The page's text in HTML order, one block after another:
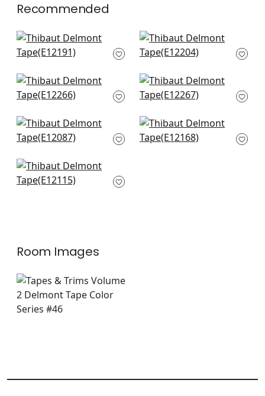
Recommended
Belinda Tape in
Powder
Cecily Tape in Sky
E12204
Fret Applique in
Powder
Fret Applique in Sky
E12267
Hartney Tape in Sky
and Bermuda
Katonah Tape in
Bermuda and sky
Norway Tape in
Ocean
Room Images